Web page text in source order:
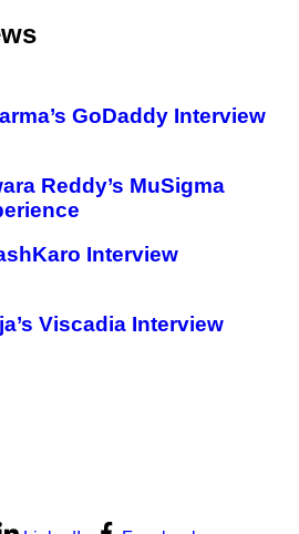
GoDaddy Interview
Reddy’s MuSigma
Interview
Viscadia Interview